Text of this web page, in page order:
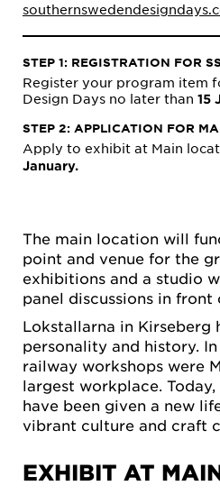
The main location will
point and venue for the
exhibitions and a studio
panel discussions in front
Lokstallarna in Kirseberg
personality and history.
railway workshops were
largest workplace.
have been given a new
vibrant culture and craft
EXHIBIT AT
STEP 1: REGISTRATION FOR
Register your program item
Design Days no later than 15
STEP 2: APPLICATION FOR
Apply to exhibit at Main
January.